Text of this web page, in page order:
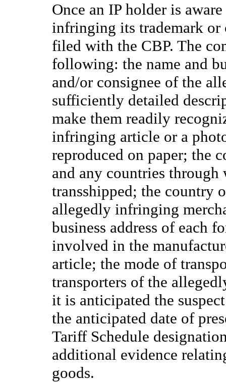
Once an IP holder is
infringing its trademark
filed with the CBP. The
following: the name and
and/or consignee of the
sufficiently detailed
make them readily
infringing article or a
reproduced on paper; the
and any countries through
transshipped; the country
allegedly infringing
business address of each
involved in the
article; the mode of
transporters of the
it is anticipated the
the anticipated date of
Tariff Schedule
additional evidence
goods.